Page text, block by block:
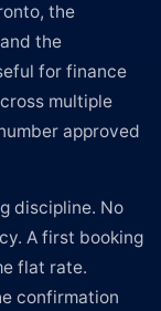
the
the
for finance
multiple
approved
discipline. No
A first booking
flat rate.
confirmation